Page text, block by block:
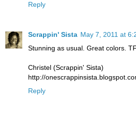
Reply
Scrappin' Sista May 7, 2011 at
Stunning as usual. Great colors.
Christel (Scrappin' Sista)
http://
Reply